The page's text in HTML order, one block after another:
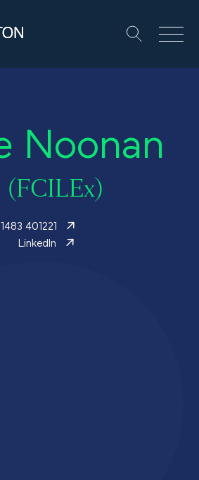
Noonan
(FCILEx)
401221
LinkedIn